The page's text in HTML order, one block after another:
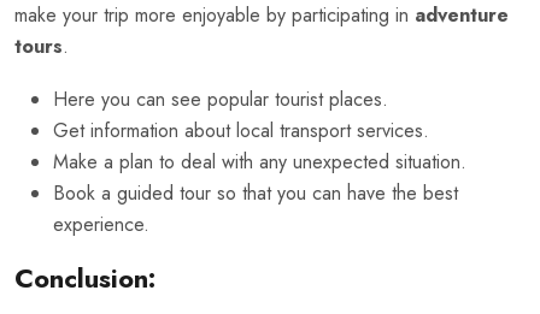
make your trip more enjoyable by participating in adventure
tours.
Here you can see popular tourist places.
Get information about local transport services.
Make a plan to deal with any unexpected situation.
Book a guided tour so that you can have the best
experience.
Conclusion: